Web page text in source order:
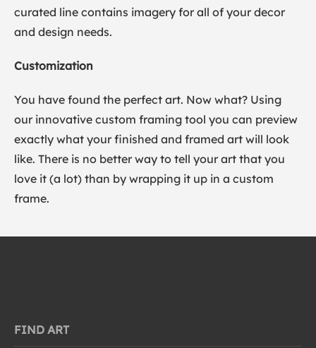
curated line contains imagery for all of your decor
and design needs.
Customization
You have found the perfect art. Now what? Using
our innovative custom framing tool you can preview
exactly what your finished and framed art will look
like. There is no better way to tell your art that you
love it (a lot) than by wrapping it up in a custom
frame.
FIND ART